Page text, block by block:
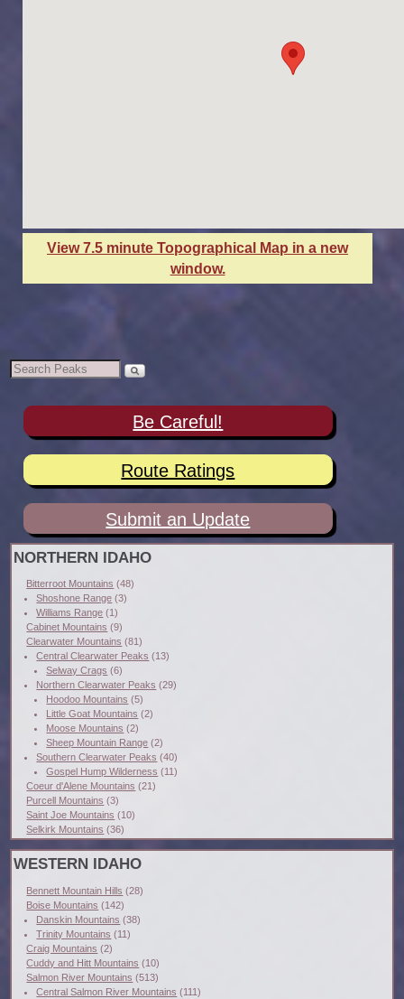
View 7.5 minute Topographical Map in a new
window.
Be Careful!
Route Ratings
Submit an Update
NORTHERN IDAHO
Bitterroot Mountains (48)
Shoshone Range (3)
Williams Range (1)
Cabinet Mountains (9)
Clearwater Mountains (81)
Central Clearwater Peaks (13)
Selway Crags (6)
Northern Clearwater Peaks (29)
Hoodoo Mountains (5)
Little Goat Mountains (2)
Moose Mountains (2)
Sheep Mountain Range (2)
Southern Clearwater Peaks (40)
Gospel Hump Wilderness (11)
Coeur d'Alene Mountains (21)
Purcell Mountains (3)
Saint Joe Mountains (10)
Selkirk Mountains (36)
WESTERN IDAHO
Bennett Mountain Hills (28)
Boise Mountains (142)
Danskin Mountains (38)
Trinity Mountains (11)
Craig Mountains (2)
Cuddy and Hitt Mountains (10)
Salmon River Mountains (513)
Central Salmon River Mountains (111)